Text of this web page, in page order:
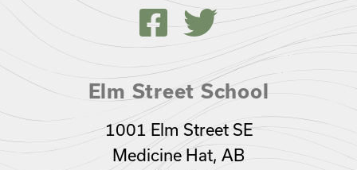
Elm Street School
1001 Elm Street SE
Medicine Hat, AB